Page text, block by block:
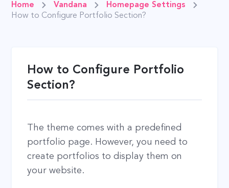
Home Vandana
Homepage Settings
How to Configure Portfolio Section?
How to Configure Portfolio
Section?
The theme comes with a predefined
portfolio page. However, you need to
create portfolios to display them on
your website.